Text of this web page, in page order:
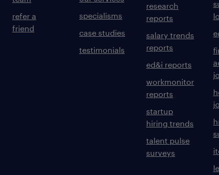
refer a
friend
specialisms
case studies
testimonials
research
reports
salary trends
reports
ed&i reports
workmonitor
reports
startup
hiring trends
talent pulse
surveys